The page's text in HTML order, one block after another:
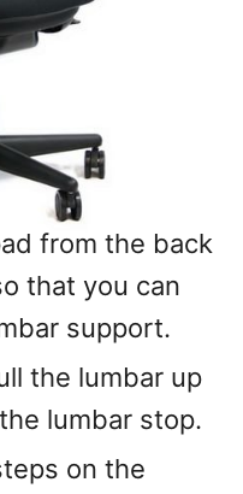
from the back
that you can
support.
the lumbar up
lumbar stop.
on the